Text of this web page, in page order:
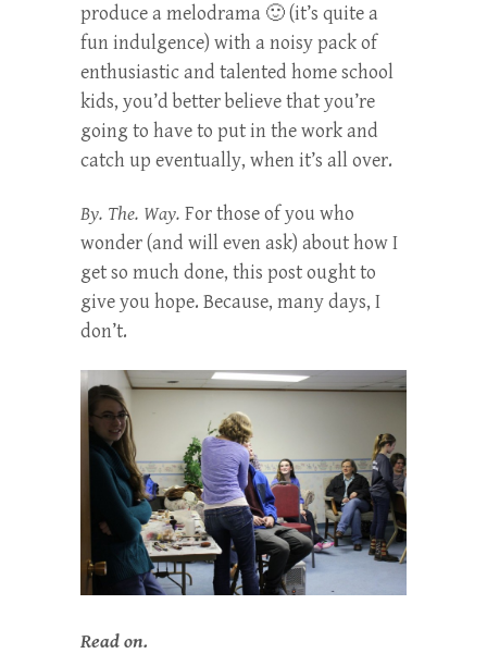
produce a melodrama 🙂 (it’s quite a
fun indulgence) with a noisy pack of
enthusiastic and talented home school
kids, you’d better believe that you’re
going to have to put in the work and
catch up eventually, when it’s all over.
By. The. Way. For those of you who
wonder (and will even ask) about how I
get so much done, this post ought to
give you hope. Because, many days, I
don’t.
Read on.